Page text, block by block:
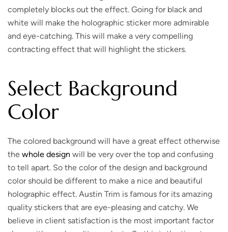
completely blocks out the effect. Going for black and
white will make the holographic sticker more admirable
and eye-catching. This will make a very compelling
contracting effect that will highlight the stickers.
Select Background
Color
The colored background will have a great effect otherwise
the whole design will be very over the top and confusing
to tell apart. So the color of the design and background
color should be different to make a nice and beautiful
holographic effect. Austin Trim is famous for its amazing
quality stickers that are eye-pleasing and catchy. We
believe in client satisfaction is the most important factor